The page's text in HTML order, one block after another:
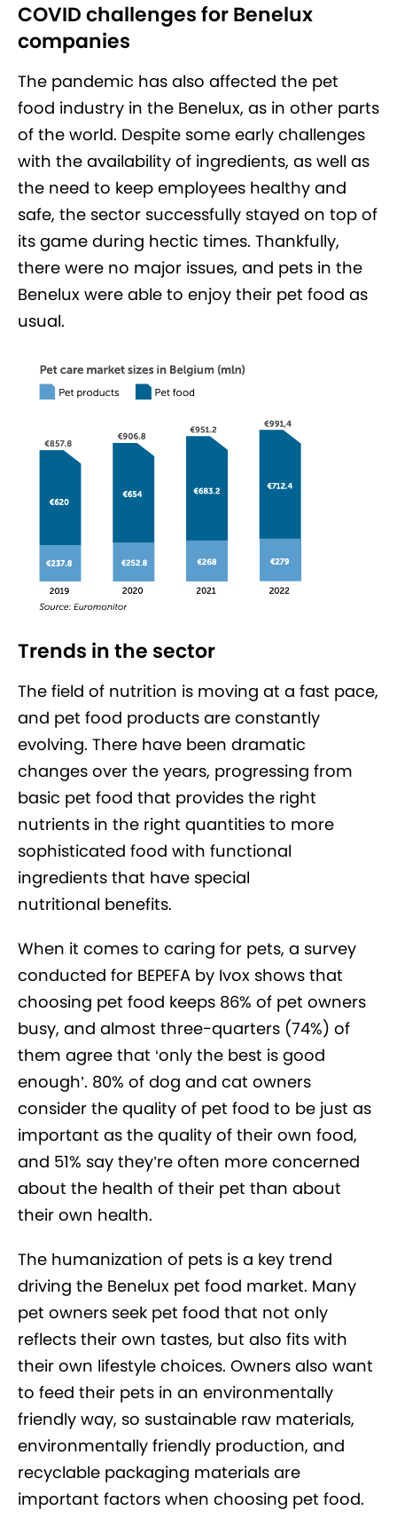
COVID challenges for Benelux
companies
The pandemic has also affected the pet
food industry in the Benelux, as in other parts
of the world. Despite some early challenges
with the availability of ingredients, as well as
the need to keep employees healthy and
safe, the sector successfully stayed on top of
its game during hectic times. Thankfully,
there were no major issues, and pets in the
Benelux were able to enjoy their pet food as
usual.
Trends in the sector
The field of nutrition is moving at a fast pace,
and pet food products are constantly
evolving. There have been dramatic
changes over the years, progressing from
basic pet food that provides the right
nutrients in the right quantities to more
sophisticated food with functional
ingredients that have special
nutritional benefits.
When it comes to caring for pets, a survey
conducted for BEPEFA by Ivox shows that
choosing pet food keeps 86% of pet owners
busy, and almost three-quarters (74%) of
them agree that ‘only the best is good
enough’. 80% of dog and cat owners
consider the quality of pet food to be just as
important as the quality of their own food,
and 51% say they’re often more concerned
about the health of their pet than about
their own health.
The humanization of pets is a key trend
driving the Benelux pet food market. Many
pet owners seek pet food that not only
reflects their own tastes, but also fits with
their own lifestyle choices. Owners also want
to feed their pets in an environmentally
friendly way, so sustainable raw materials,
environmentally friendly production, and
recyclable packaging materials are
important factors when choosing pet food.